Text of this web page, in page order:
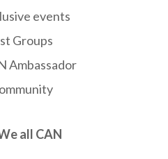
events
Groups
Ambassador
all CAN